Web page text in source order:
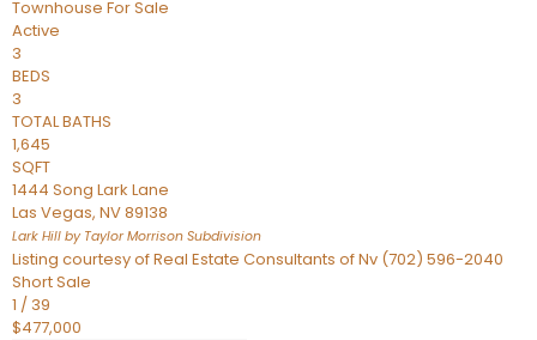
Townhouse For Sale
Active
3
BEDS
3
TOTAL BATHS
1,645
SQFT
1444 Song Lark Lane
Las Vegas, NV89138
Lark Hill by Taylor Morrison Subdivision
Listing courtesy of Real Estate Consultants of Nv (702) 596-2040
Short Sale
1 / 39
$477,000